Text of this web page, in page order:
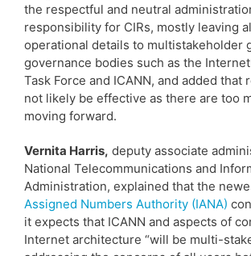
the respectful and neutral
responsibility for CIRs, mostly leaving
operational details to multistakeholder
governance bodies such as the
Task Force and ICANN, and added that
not likely be effective as there are too
moving forward.
Vernita Harris, deputy associate
National Telecommunications and
Administration, explained that the
Assigned Numbers Authority (IANA)
it expects that ICANN and aspects of
Internet architecture “will be multi-